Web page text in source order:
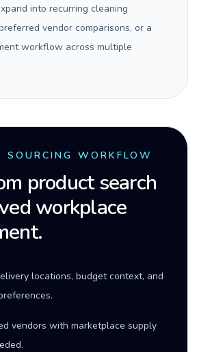
into recurring cleaning
vendor comparisons, or a
workflow across multiple
SOURCING WORKFLOW
product search
workplace
locations, budget context, and
vendors with marketplace supply